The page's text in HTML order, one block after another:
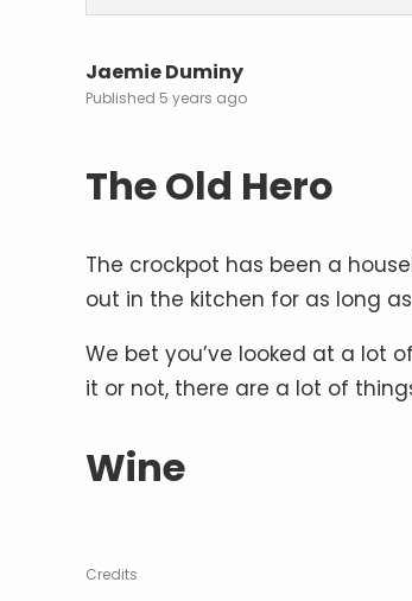
Jaemie Duminy
5 years ago
The Old Hero
The crockpot has been a
out in the kitchen for as long
We bet you’ve looked at a lot
it or not, there are a lot of
Wine
Credits